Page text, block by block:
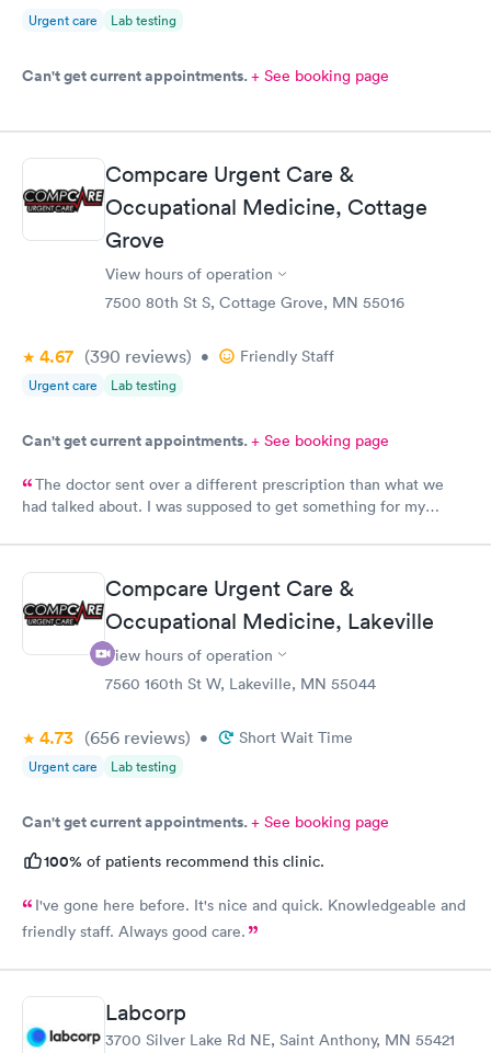
Urgent care Lab testing
Can't get current appointments.+ See booking page
Compcare Urgent Care &
Occupational Medicine, Cottage
Grove
View hours of operation
7500 80th St S, Cottage Grove, MN 55016
4.67 (390 reviews) • Friendly Staff
Urgent care Lab testing
Can't get current appointments.+ See booking page
The doctor sent over a different prescription than what we
had talked about. I was supposed to get something for my
medication. Can you please check and send over the correct
prescription to Hy-Vee yet tonight?
Compcare Urgent Care &
Occupational Medicine, Lakeville
View hours of operation
7560 160th St W, Lakeville, MN 55044
4.73 (656 reviews) • Short Wait Time
Urgent care Lab testing
Can't get current appointments.+ See booking page
100% of patients recommend this clinic.
I've gone here before. It's nice and quick. Knowledgeable and
friendly staff. Always good care.
Labcorp
3700 Silver Lake Rd NE, Saint Anthony, MN 55421